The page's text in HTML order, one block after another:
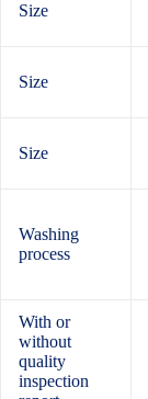
Size
Size
Size
Washing
process
With or
without
quality
inspection